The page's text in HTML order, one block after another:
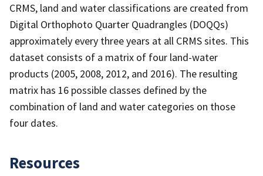
CRMS, land and water classifications are created from
Digital Orthophoto Quarter Quadrangles (DOQQs)
approximately every three years at all CRMS sites. This
dataset consists of a matrix of four land-water
products (2005, 2008, 2012, and 2016). The resulting
matrix has 16 possible classes defined by the
combination of land and water categories on those
four dates.
Resources